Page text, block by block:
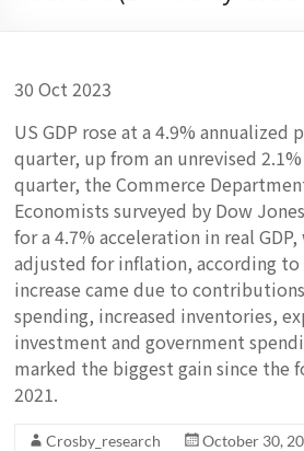
30 Oct 2023
US GDP rose at a 4.9% annualized
quarter, up from an unrevised
quarter, the Commerce
Economists surveyed by Dow
for a 4.7% acceleration in real
adjusted for inflation, according to
increase came due to
spending, increased inventories,
investment and government
marked the biggest gain since the
2021.
Crosby_research October 30,